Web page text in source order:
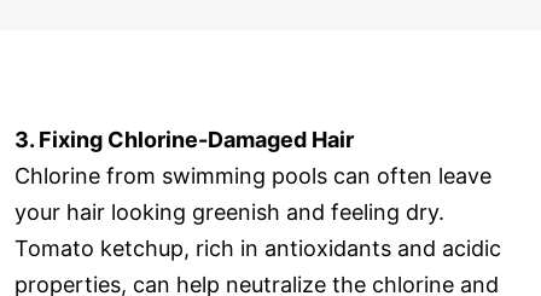
3. Fixing Chlorine-Damaged Hair
Chlorine from swimming pools can often leave
your hair looking greenish and feeling dry.
Tomato ketchup, rich in antioxidants and acidic
properties, can help neutralize the chlorine and